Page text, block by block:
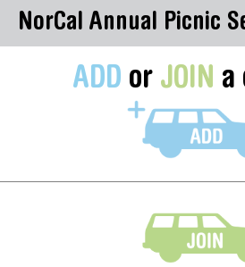
NorCal Annual Picnic
ADD or JOIN a